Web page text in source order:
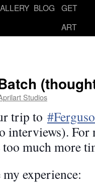
BLOG
GET
ART
Studios
trip to
interviews). For
much more
experience: